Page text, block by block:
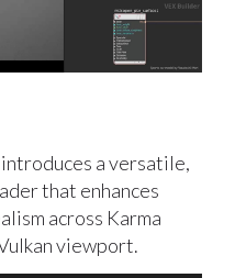
a versatile,
that enhances
across Karma
viewport.